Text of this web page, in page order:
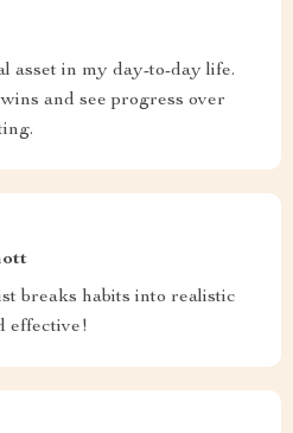
asset in my day-to-day life.
and see progress over
breaks habits into realistic
effective!